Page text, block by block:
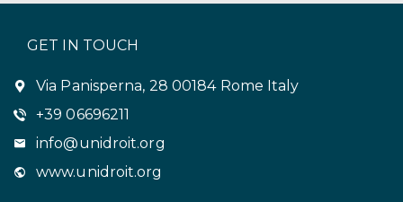
GET IN TOUCH
Via Panisperna, 28 00184 Rome Italy
+39 06696211
info@unidroit.org
www.unidroit.org